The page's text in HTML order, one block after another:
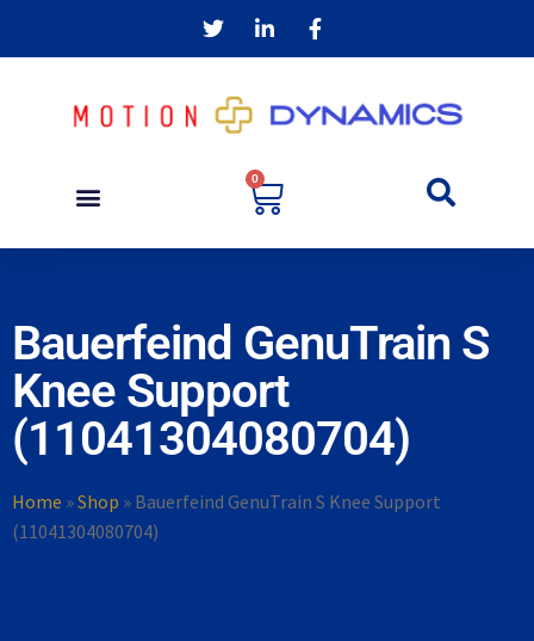
0
Bauerfeind GenuTrain S
Knee Support
(11041304080704)
Home »Shop » Bauerfeind GenuTrain S Knee Support
(11041304080704)